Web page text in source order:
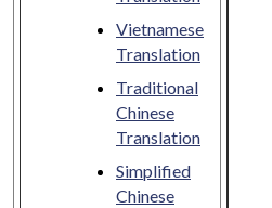
Vietnamese
Translation
Traditional
Chinese
Translation
Simplified
Chinese